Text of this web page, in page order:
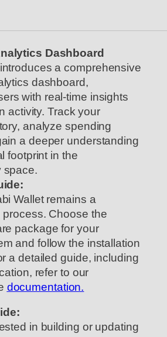
Dashboard
a comprehensive
dashboard,
with real-time insights
activity. Track your
analyze spending
a deeper understanding
footprint in the
space.
Wallet remains a
process. Choose the
package for your
and follow the installation
a detailed guide, including
refer to our
documentation.
in building or updating